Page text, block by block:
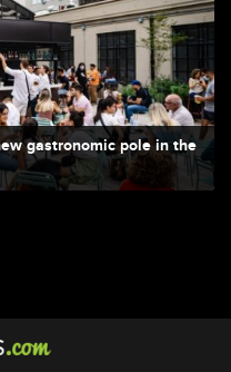
gastronomic pole in the